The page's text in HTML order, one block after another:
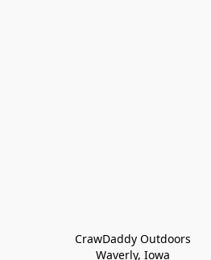
CrawDaddy Outdoors
Waverly, Iowa